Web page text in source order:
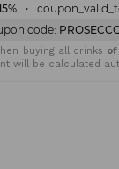
code:
buying all drinks
will be calculated